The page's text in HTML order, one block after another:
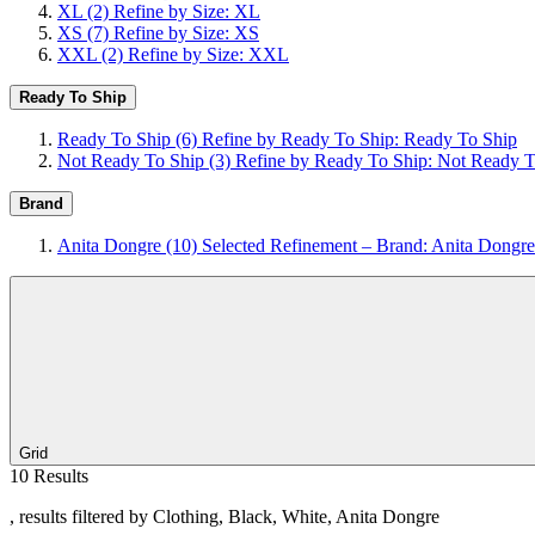
XL (2) Refine by Size: XL
XS (7) Refine by Size: XS
XXL (2) Refine by Size: XXL
Ready To Ship
Ready To Ship (6) Refine by Ready To Ship: Ready To Ship
Not Ready To Ship (3) Refine by Ready To Ship: Not Ready
Brand
Anita Dongre (10) Selected Refinement – Brand: Anita Dongre
Grid
10 Results
, results filtered by Clothing, Black, White, Anita Dongre